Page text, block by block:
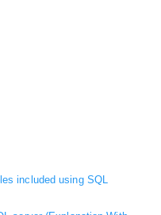
included using SQL